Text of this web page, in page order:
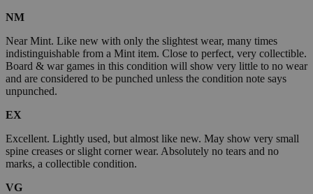
NM
Near Mint. Like new with only the slightest wear, many times
indistinguishable from a Mint item. Close to perfect, very collectible.
Board & war games in this condition will show very little to no wear
and are considered to be punched unless the condition note says
unpunched.
EX
Excellent. Lightly used, but almost like new. May show very small
spine creases or slight corner wear. Absolutely no tears and no
marks, a collectible condition.
VG